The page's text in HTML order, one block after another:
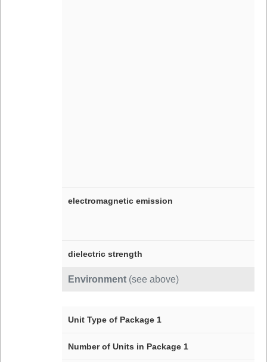
Environment (see above)
electromagnetic emission
dielectric strength
Unit Type of Package 1
Number of Units in Package 1